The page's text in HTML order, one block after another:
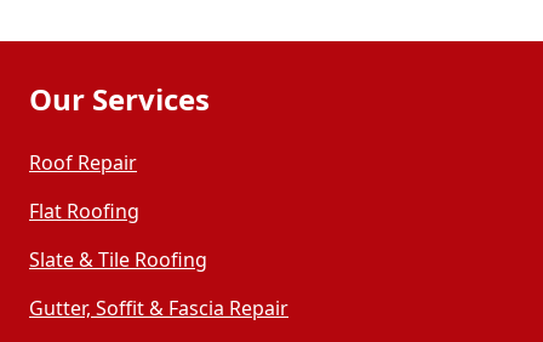
Our Services
Roof Repair
Flat Roofing
Slate & Tile Roofing
Gutter, Soffit & Fascia Repair